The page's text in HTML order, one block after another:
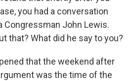
you had a conversation
Congressman John Lewis.
that? What did he say to you?
that the weekend after
was the time of the